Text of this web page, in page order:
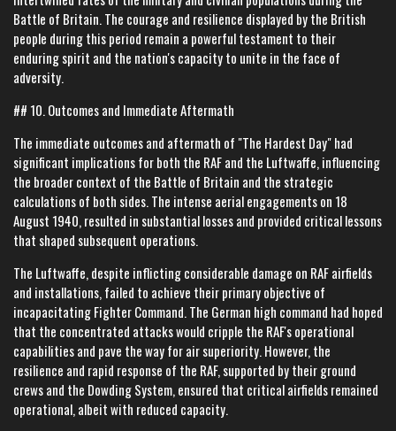
Battle of Britain. The courage and resilience displayed by the British
people during this period remain a powerful testament to their
enduring spirit and the nation's capacity to unite in the face of
adversity.
## 10. Outcomes and Immediate Aftermath
The immediate outcomes and aftermath of "The Hardest Day" had
significant implications for both the RAF and the Luftwaffe, influencing
the broader context of the Battle of Britain and the strategic
calculations of both sides. The intense aerial engagements on 18
August 1940, resulted in substantial losses and provided critical lessons
that shaped subsequent operations.
The Luftwaffe, despite inflicting considerable damage on RAF airfields
and installations, failed to achieve their primary objective of
incapacitating Fighter Command. The German high command had hoped
that the concentrated attacks would cripple the RAF's operational
capabilities and pave the way for air superiority. However, the
resilience and rapid response of the RAF, supported by their ground
crews and the Dowding System, ensured that critical airfields remained
operational, albeit with reduced capacity.